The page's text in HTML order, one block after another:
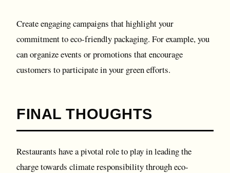
Create engaging campaigns that highlight your
commitment to eco-friendly packaging. For example, you
can organize events or promotions that encourage
customers to participate in your green efforts.
FINAL THOUGHTS
Restaurants have a pivotal role to play in leading the
charge towards climate responsibility through eco-